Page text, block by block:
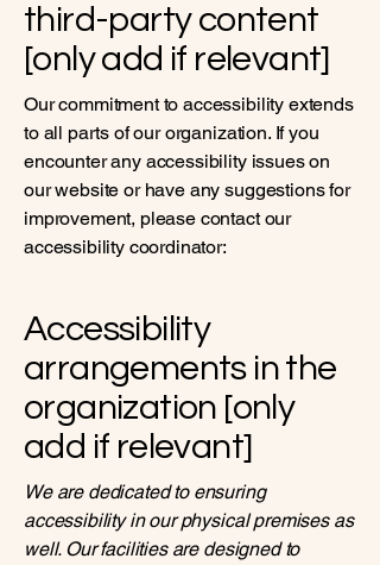
third-party content
[only add if relevant]
Our commitment to accessibility extends
to all parts of our organization. If you
encounter any accessibility issues on
our website or have any suggestions for
improvement, please contact our
accessibility coordinator:
Accessibility
arrangements in the
organization [only
add if relevant]
We are dedicated to ensuring
accessibility in our physical premises as
well. Our facilities are designed to